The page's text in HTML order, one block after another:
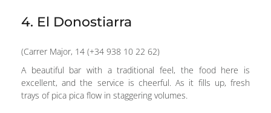
4. El Donostiarra
(Carrer Major, 14 (+34 938 10 22 62)
A beautiful bar with a traditional feel, the food here is
excellent, and the service is cheerful. As it fills up, fresh
trays of pica pica flow in staggering volumes.